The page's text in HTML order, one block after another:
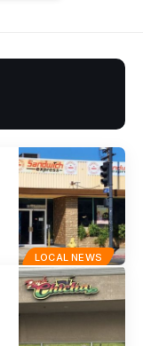
LOCAL NEWS